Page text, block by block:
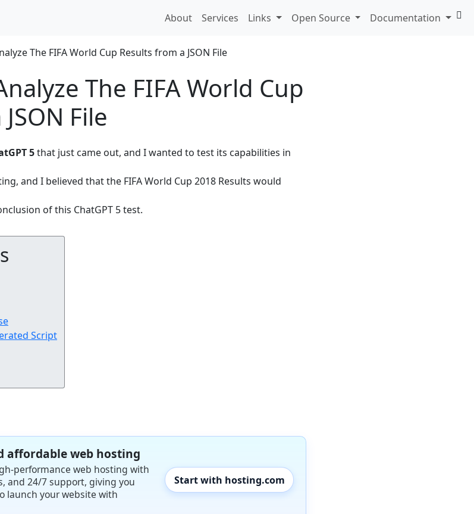
About Services Links Open Source Documentation
The FIFA World Cup
File
5that just came out, and I wanted to test its capabilities in
and I believed that the FIFA World Cup 2018 Results would
of this ChatGPT 5 test.
Script
affordable web hosting
performance web hosting with
and 24/7 support, giving you
launch your website with
Start with hosting.com